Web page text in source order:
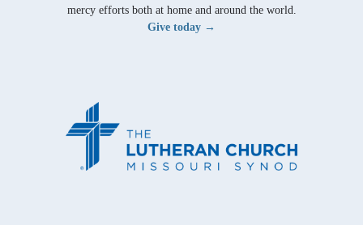
mercy efforts both at home and around the world.
Give today →